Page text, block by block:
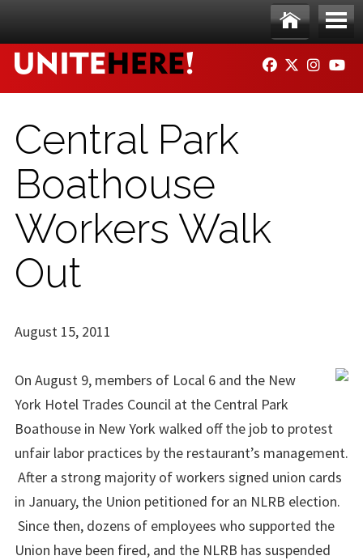
Ho
me
Me
nu
FACEBOOK
TWITTER
Central Park
Boathouse
Workers Walk
Out
August 15, 2011
On August 9, members of Local 6 and the New
York Hotel Trades Council at the Central Park
Boathouse in New York walked off the job to protest
unfair labor practices by the restaurant’s management.
After a strong majority of workers signed union cards
in January, the Union petitioned for an NLRB election.
Since then, dozens of employees who supported the
Union have been fired, and the NLRB has suspended